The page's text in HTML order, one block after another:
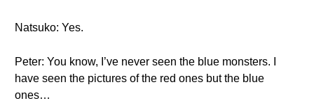
Natsuko: Yes.
Peter: You know, I’ve never seen the blue monsters. I
have seen the pictures of the red ones but the blue
ones…